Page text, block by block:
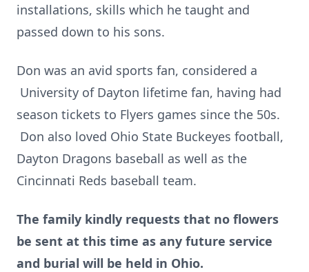
installations, skills which he taught and
passed down to his sons.
Don was an avid sports fan, considered a
University of Dayton lifetime fan, having had
season tickets to Flyers games since the 50s.
Don also loved Ohio State Buckeyes football,
Dayton Dragons baseball as well as the
Cincinnati Reds baseball team.
The family kindly requests that no flowers
be sent at this time as any future service
and burial will be held in Ohio.